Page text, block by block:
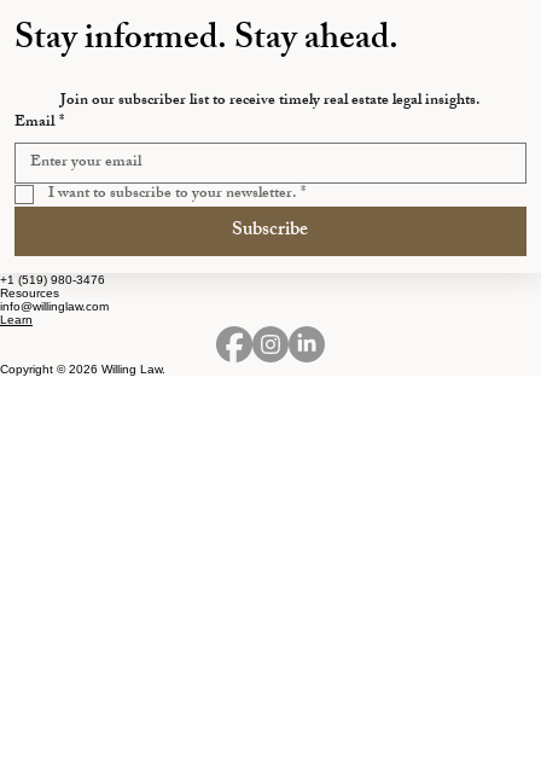
Stay informed. Stay ahead.
Join our subscriber list to receive timely real estate legal insights.
Email*
I want to subscribe to your newsletter.*
Subscribe
+1 (519) 980-3476
Resources
info@willinglaw.com
Learn
Copyright © 2026 Willing Law.